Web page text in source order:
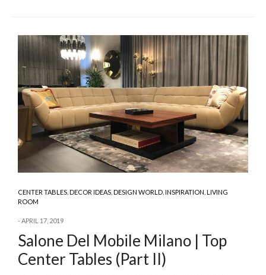
CENTER TABLES,DECOR IDEAS,DESIGN WORLD,INSPIRATION,LIVING
ROOM
APRIL 17, 2019
Salone Del Mobile Milano | Top
Center Tables (Part II)